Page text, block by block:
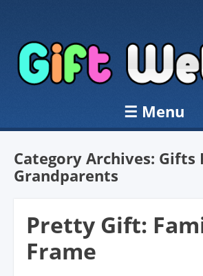
☰ Menu
Skip to content
Category Archives: Gifts
Grandparents
Pretty Gift:
Frame